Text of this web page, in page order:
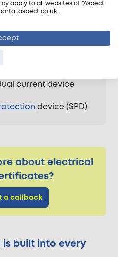
wire circuits
shock
a fire
work
current device
device (SPD)
about electrical
a callback
built into every
apply to all websites of "Aspect